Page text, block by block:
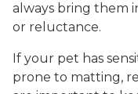
always bring them
or reluctance.
If your pet has
prone to matting,